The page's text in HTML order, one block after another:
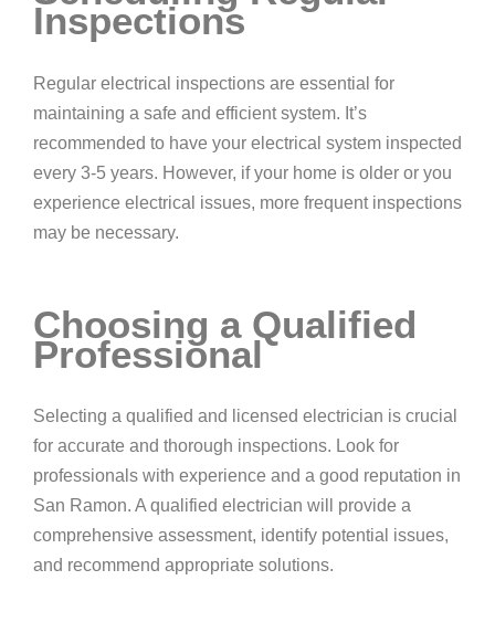
Inspections
Regular electrical inspections are essential for
maintaining a safe and efficient system. It’s
recommended to have your electrical system inspected
every 3-5 years. However, if your home is older or you
experience electrical issues, more frequent inspections
may be necessary.
Choosing a Qualified
Professional
Selecting a qualified and licensed electrician is crucial
for accurate and thorough inspections. Look for
professionals with experience and a good reputation in
San Ramon. A qualified electrician will provide a
comprehensive assessment, identify potential issues,
and recommend appropriate solutions.